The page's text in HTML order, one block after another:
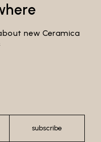
new Ceramica
subscribe